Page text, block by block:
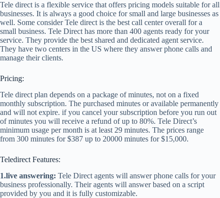
Tele direct is a flexible service that offers pricing models suitable for all
businesses. It is always a good choice for small and large businesses as
well. Some consider Tele direct is the best call center overall for a
small business. Tele Direct has more than 400 agents ready for your
service. They provide the best shared and dedicated agent service.
They have two centers in the US where they answer phone calls and
manage their clients.
Pricing:
Tele direct plan depends on a package of minutes, not on a fixed
monthly subscription. The purchased minutes or available permanently
and will not expire. if you cancel your subscription before you run out
of minutes you will receive a refund of up to 80%. Tele Direct’s
minimum usage per month is at least 29 minutes. The prices range
from 300 minutes for $387 up to 20000 minutes for $15,000.
Teledirect Features:
1.live answering: Tele Direct agents will answer phone calls for your
business professionally. Their agents will answer based on a script
provided by you and it is fully customizable.